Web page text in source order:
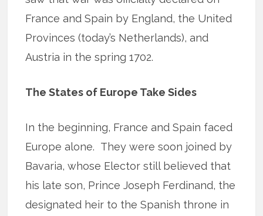
France and Spain by England, the United
Provinces (today’s Netherlands), and
Austria in the spring 1702.
The States of Europe Take Sides
In the beginning, France and Spain faced
Europe alone. They were soon joined by
Bavaria, whose Elector still believed that
his late son, Prince Joseph Ferdinand, the
designated heir to the Spanish throne in